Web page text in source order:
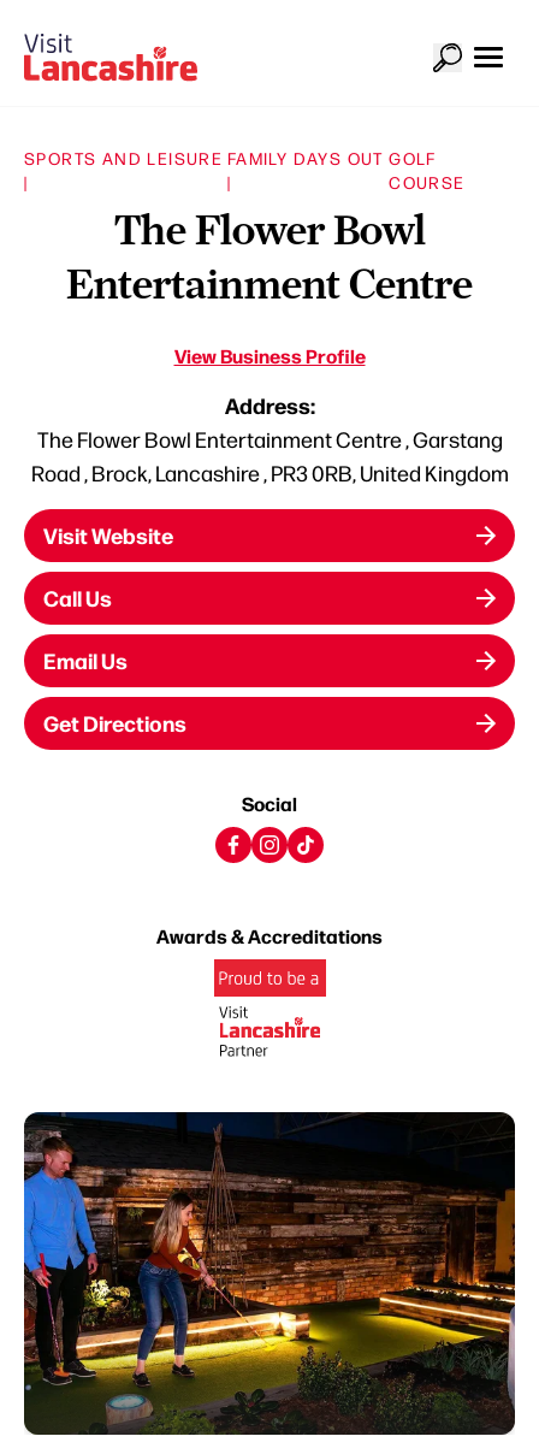
SPORTS AND LEISURE
|
FAMILY DAYS OUT
|
GOLF
COURSE
The Flower Bowl
Entertainment Centre
View Business Profile
Address:
The Flower Bowl Entertainment Centre , Garstang
Road , Brock, Lancashire , PR3 0RB, United Kingdom
Visit Website
Call Us
Email Us
Get Directions
Social
Awards & Accreditations